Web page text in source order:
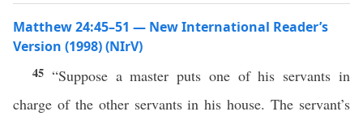
Matthew 24:45–51 — New International Reader’s
Version (1998) (NIrV)
45 “Suppose a master puts one of his servants in
charge of the other servants in his house. The servant’s